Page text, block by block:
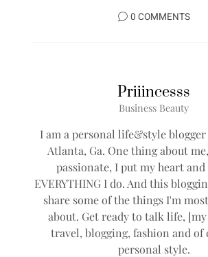
0 COMMENTS
Priiincesss
Business Beauty
I am a personal life&style blogger
Atlanta, Ga. One thing about
passionate, I put my heart
EVERYTHING I do. And this
share some of the things I'm
about. Get ready to talk life,
travel, blogging, fashion and of
personal style.